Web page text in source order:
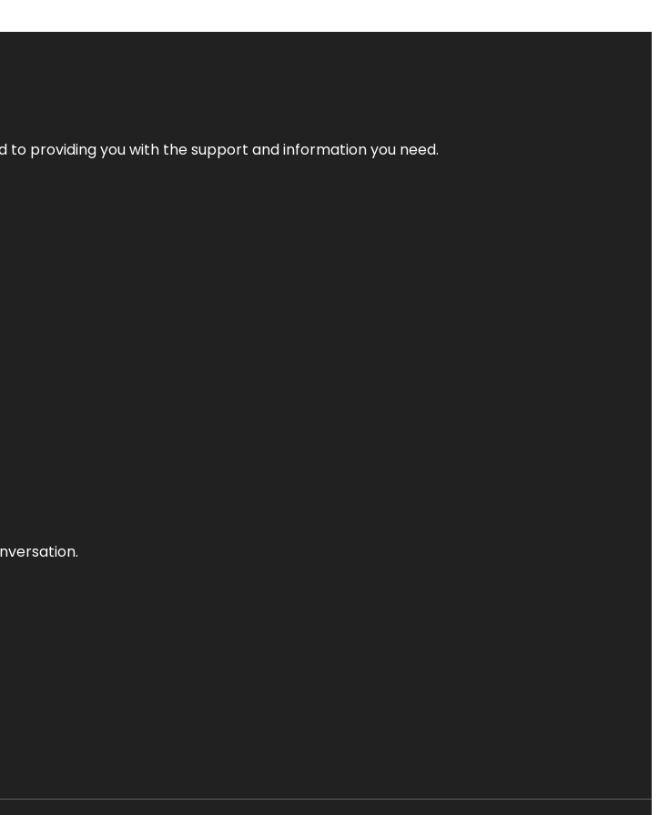
to providing you with the support and information you need.